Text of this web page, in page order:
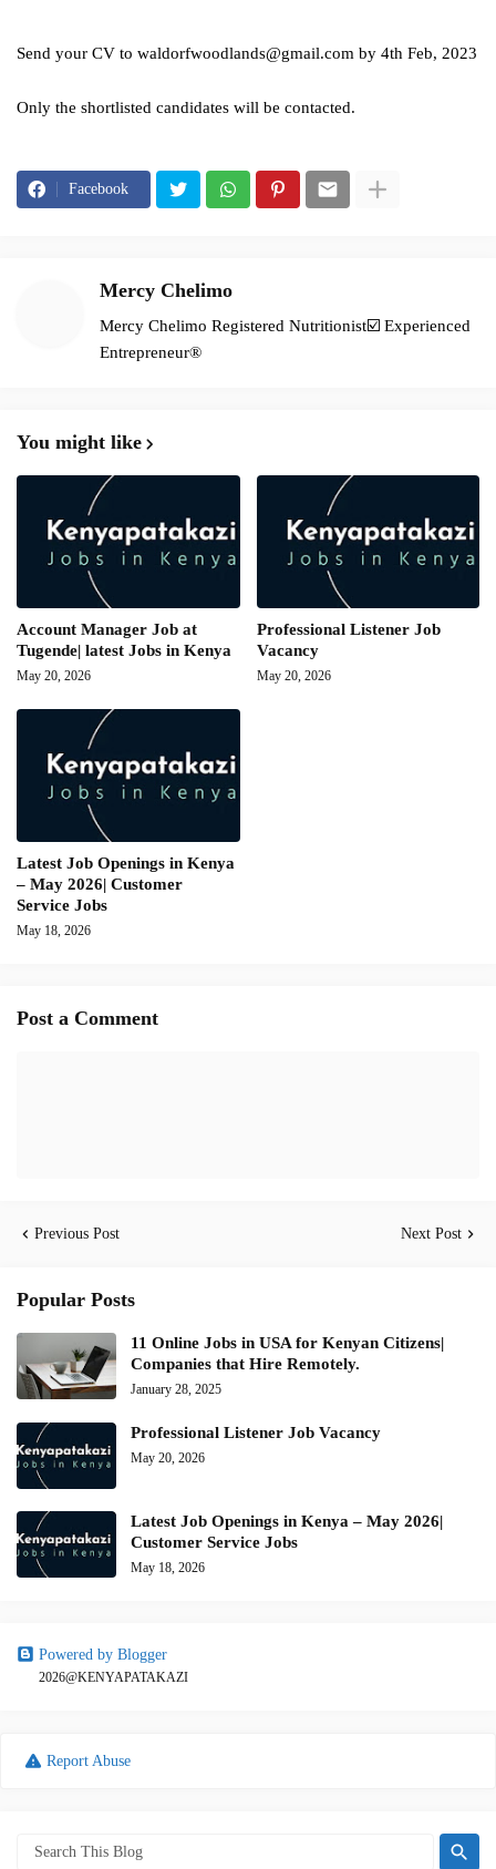
Send your CV to waldorfwoodlands@gmail.com by 4th Feb, 2023
Only the shortlisted candidates will be contacted.
Facebook
Mercy Chelimo
Mercy Chelimo Registered Nutritionist☑️ Experienced
Entrepreneur®️
You might like
Account Manager Job at
Tugende| latest Jobs in Kenya
May 20, 2026
Professional Listener Job
Vacancy
May 20, 2026
Latest Job Openings in Kenya
– May 2026| Customer
Service Jobs
May 18, 2026
Post a Comment
Previous Post Next Post
Popular Posts
11 Online Jobs in USA for Kenyan Citizens|
Companies that Hire Remotely.
January 28, 2025
Professional Listener Job Vacancy
May 20, 2026
Latest Job Openings in Kenya – May 2026|
Customer Service Jobs
May 18, 2026
Powered by Blogger
2026@KENYAPATAKAZI
Report Abuse